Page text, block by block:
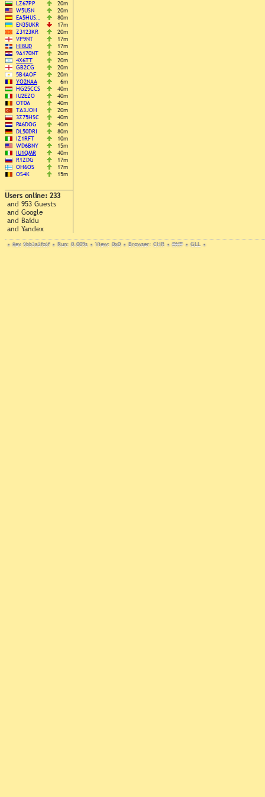
LZ67PP
20m
W5USN
20m
EA5HUS…
80m
EN35UKR
17m
Z3123KR
20m
VP9NT
17m
HI8UD
17m
9A170NT
20m
4X6TT
20m
GB2CG
20m
5B4AOF
20m
YO2NAA
6m
HG25CCS
40m
IU2EZO
40m
OT0A
40m
TA3JOH
20m
3Z75HSC
40m
PA6DOG
40m
DL50DRI
80m
IZ1RFT
10m
WD6BNY
15m
IU1QMR
40m
R1ZDG
17m
OH6OS
17m
OS4K
15m
Users online: 233
and 953 Guests
and Google
and Baidu
and Yandex
• Rev. 9bb3a2fc6f • Run: 0.009s • View: 0x0 • Browser: CHR • DNT • GLL •